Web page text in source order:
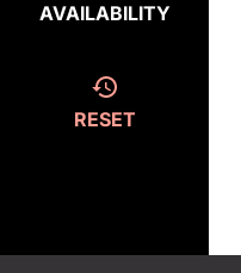
AVAILABILITY
RESET